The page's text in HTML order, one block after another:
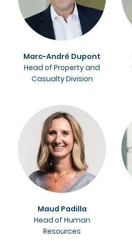
Marc-André Dupont
Head of Property and
Casualty Division
Maud Padilla
Head of Human
Resources